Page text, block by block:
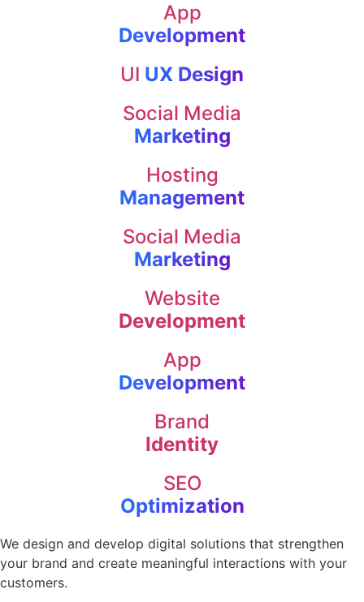
App
Development
UI UX Design
Social Media
Marketing
Hosting
Management
Social Media
Marketing
Website
Development
App
Development
Brand
Identity
SEO
Optimization
We design and develop digital solutions that strengthen
your brand and create meaningful interactions with your
customers.